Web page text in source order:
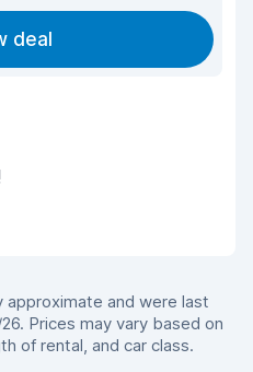
deal
approximate and were last
Prices may vary based on
of rental, and car class.